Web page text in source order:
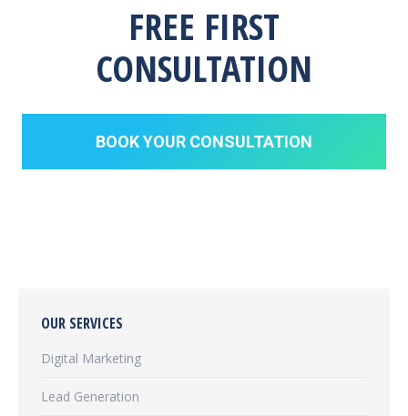
FREE FIRST
CONSULTATION
BOOK YOUR CONSULTATION
OUR SERVICES
Digital Marketing
Lead Generation